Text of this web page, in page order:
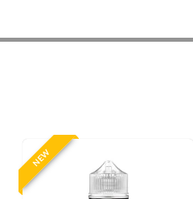
NEW